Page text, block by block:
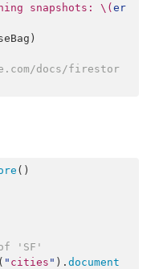
snapshots: \(er
docs/firestor
()
'SF'
( " cities " ). document